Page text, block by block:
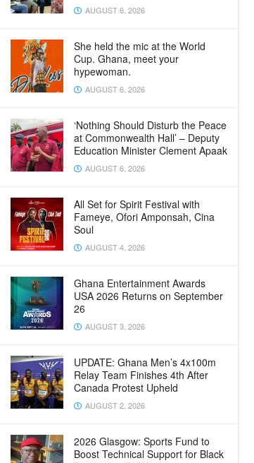
AUGUST 6, 2026
She held the mic at the World
Cup. Ghana, meet your
hypewoman.
AUGUST 6, 2026
‘Nothing Should Disturb the Peace
at Commonwealth Hall’ – Deputy
Education Minister Clement Apaak
AUGUST 6, 2026
All Set for Spirit Festival with
Fameye, Ofori Amponsah, Cina
Soul
AUGUST 4, 2026
Ghana Entertainment Awards
USA 2026 Returns on September
26
AUGUST 3, 2026
UPDATE: Ghana Men’s 4x100m
Relay Team Finishes 4th After
Canada Protest Upheld
AUGUST 2, 2026
2026 Glasgow: Sports Fund to
Boost Technical Support for Black